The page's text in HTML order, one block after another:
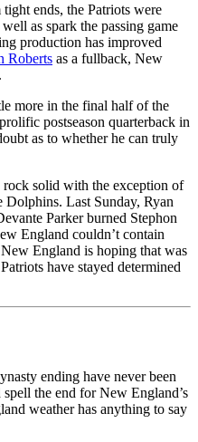
ends, the Patriots were
as spark the passing game
production has improved
Roberts as a fullback, New
more in the final half of the
postseason quarterback in
as to whether he can truly
rock solid with the exception of
Dolphins. Last Sunday, Ryan
Parker burned Stephon
England couldn’t contain
England is hoping that was
have stayed determined
ending have never been
the end for New England’s
weather has anything to say